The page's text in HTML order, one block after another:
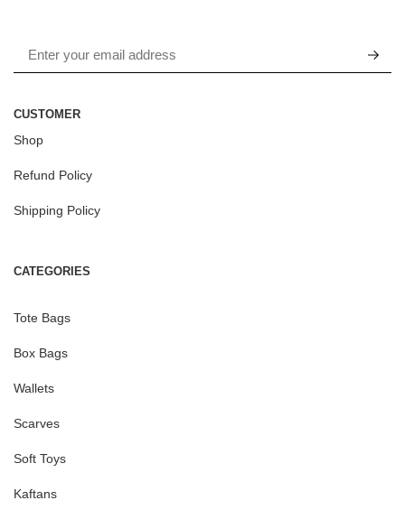
CUSTOMER
Shop
Refund Policy
Shipping Policy
CATEGORIES
Tote Bags
Box Bags
Wallets
Scarves
Soft Toys
Kaftans